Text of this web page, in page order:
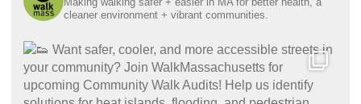
cleaner environment + vibrant communities.